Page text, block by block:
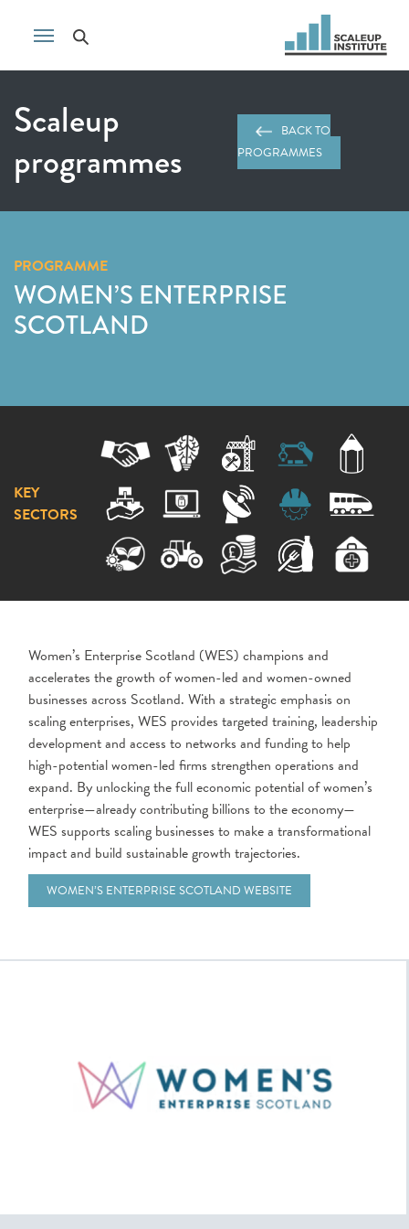
Scaleup
programmes
BACK TO
PROGRAMMES
PROGRAMME
WOMEN’S ENTERPRISE
SCOTLAND
KEY
SECTORS
Women’s Enterprise Scotland (WES) champions and
accelerates the growth of women-led and women-owned
businesses across Scotland. With a strategic emphasis on
scaling enterprises, WES provides targeted training, leadership
development and access to networks and funding to help
high-potential women-led firms strengthen operations and
expand. By unlocking the full economic potential of women’s
enterprise—already contributing billions to the economy—
WES supports scaling businesses to make a transformational
impact and build sustainable growth trajectories.
WOMEN’S ENTERPRISE SCOTLAND WEBSITE